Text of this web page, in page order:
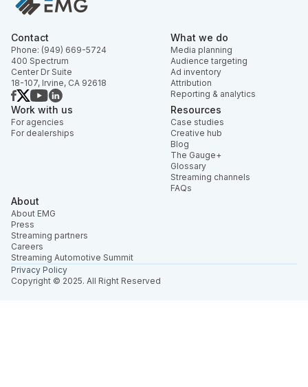
Contact
Phone: (949) 669-5724
400 Spectrum
Center Dr Suite
18-107, Irvine, CA 92618
What we do
Media planning
Audience targeting
Ad inventory
Attribution
Reporting & analytics
Work with us
For agencies
For dealerships
Resources
Case studies
Creative hub
Blog
The Gauge+
Glossary
Streaming channels
FAQs
About
About EMG
Press
Streaming partners
Careers
Streaming Automotive Summit
Copyright © 2025. All Right Reserved
Privacy Policy